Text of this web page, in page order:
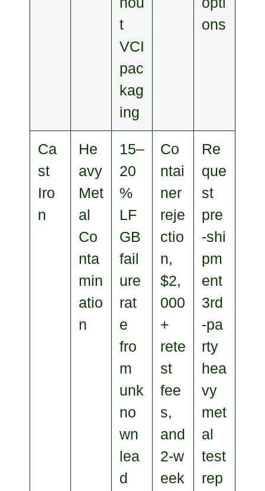
t
VCI
pac
kag
ing
ons
Ca
st
Iro
n
He
avy
Met
al
Co
nta
min
atio
n
15–
20
%
LF
GB
fail
ure
rat
e
fro
m
unk
no
wn
lea
d
Co
ntai
ner
reje
ctio
n,
$2,
000
+
rete
st
fee
s,
and
2‑w
eek
Re
que
st
pre
‑shi
pm
ent
3rd
‑pa
rty
hea
vy
met
al
test
rep